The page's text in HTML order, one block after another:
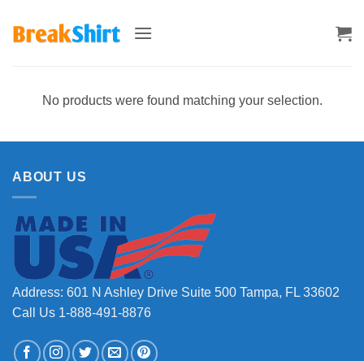
No products were found matching your selection.
ABOUT US
Address: 601 N Ashley Drive Suite 500 Tampa, FL 33602
Call Us 1-888-491-8876